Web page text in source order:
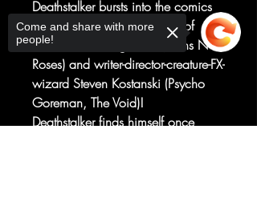
Deathstalker bursts into the comics
scene from an all-star lineup of
creators including Slash (Guns N'
Roses) and writer-director-creature-FX-
wizard Steven Kostanski (Psycho
Goreman, The Void)!
Deathstalker finds himself once
Come and share with more
people!